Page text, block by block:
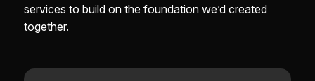
services to build on the foundation we’d created
together.